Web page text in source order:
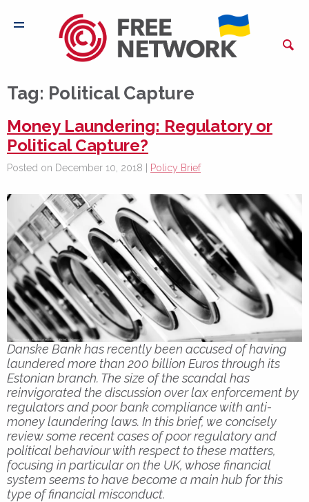
Tag: Political Capture
Money Laundering: Regulatory or
Political Capture?
Posted on December 10, 2018 | Policy Brief
Danske Bank has recently been accused of having
laundered more than 200 billion Euros through its
Estonian branch. The size of the scandal has
reinvigorated the discussion over lax enforcement by
regulators and poor bank compliance with anti-
money laundering laws. In this brief, we concisely
review some recent cases of poor regulatory and
political behaviour with respect to these matters,
focusing in particular on the UK, whose financial
system seems to have become a main hub for this
type of financial misconduct.